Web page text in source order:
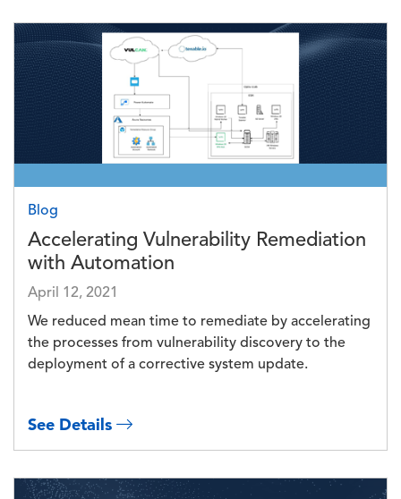
Image
Blog
Accelerating Vulnerability Remediation
with Automation
April 12, 2021
We reduced mean time to remediate by accelerating
the processes from vulnerability discovery to the
deployment of a corrective system update.
See Details
Image